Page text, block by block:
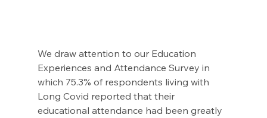
We draw attention to our Education
Experiences and Attendance Survey in
which 75.3% of respondents living with
Long Covid reported that their
educational attendance had been greatly